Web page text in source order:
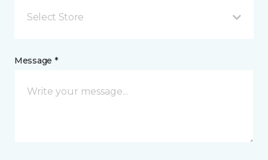
Select Store
Message *